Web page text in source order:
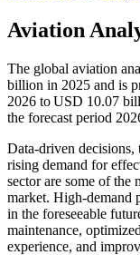
Aviation
The global aviation
billion in 2025 and is
2026 to USD 10.07
the forecast period
Data-driven
rising demand for
sector are some of the
market. High-demand
in the foreseeable
maintenance,
experience, and